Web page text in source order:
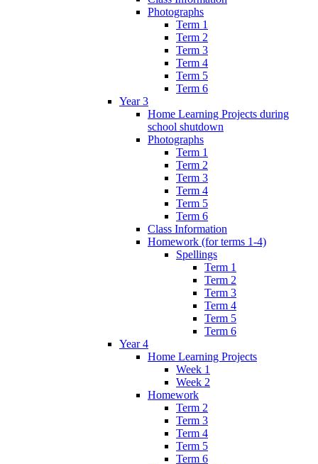
Photographs
Term 1
Term 2
Term 3
Term 4
Term 5
Term 6
Year 3
Home Learning Projects during
school shutdown
Photographs
Term 1
Term 2
Term 3
Term 4
Term 5
Term 6
Class Information
Homework (for terms 1-4)
Spellings
Term 1
Term 2
Term 3
Term 4
Term 5
Term 6
Year 4
Home Learning Projects
Week 1
Week 2
Homework
Term 2
Term 3
Term 4
Term 5
Term 6